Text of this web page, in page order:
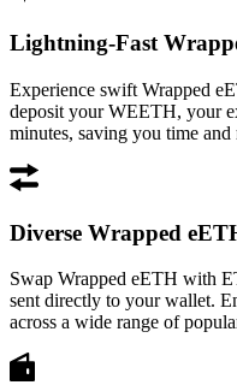
Lightning-Fast
Experience swift Wrapped
deposit your WEETH, your
minutes, saving you time
Diverse Wrapped
Swap Wrapped eETH with
sent directly to your wallet.
across a wide range of